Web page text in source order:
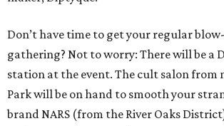
Don’t have time to get your regular
gathering? Not to worry: There will be a
station at the event. The cult salon from
Park will be on hand to smooth your
brand NARS (from the River Oaks